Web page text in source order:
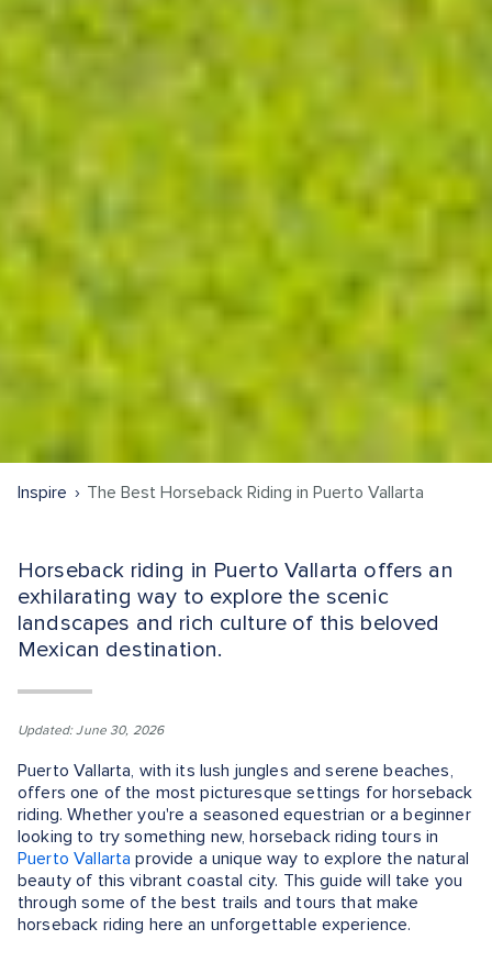
Inspire The Best Horseback Riding in Puerto Vallarta
Horseback riding in Puerto Vallarta offers an
exhilarating way to explore the scenic
landscapes and rich culture of this beloved
Mexican destination.
Updated: June 30, 2026
Puerto Vallarta, with its lush jungles and serene beaches,
offers one of the most picturesque settings for horseback
riding. Whether you're a seasoned equestrian or a beginner
looking to try something new, horseback riding tours in
Puerto Vallarta provide a unique way to explore the natural
beauty of this vibrant coastal city. This guide will take you
through some of the best trails and tours that make
horseback riding here an unforgettable experience.